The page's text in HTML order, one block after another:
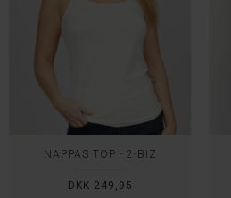
NAPPAS TOP - 2-BIZ
DKK 249,95